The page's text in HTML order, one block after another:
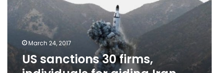
individuals
aiding
North
Korea
arms
March 24, 2017
US sanctions 30 firms,